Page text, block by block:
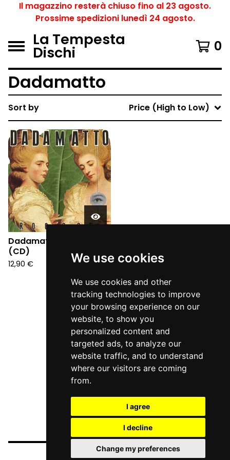
We use cookies
We use cookies and other
tracking technologies to improve
your browsing experience on our
website, to show you
personalized content and
targeted ads, to analyze our
website traffic, and to understand
where our visitors are coming
from.
I agree
I decline
Change my preferences
Il magazzino resterà chiuso fino al 23 agosto.
Prossime spedizioni lunedì 24 agosto.
La Tempesta
Dischi 0
Dadamatto
Sort by Price (High to Low)
Dadamatto - Rococò
(CD)
12,90 €